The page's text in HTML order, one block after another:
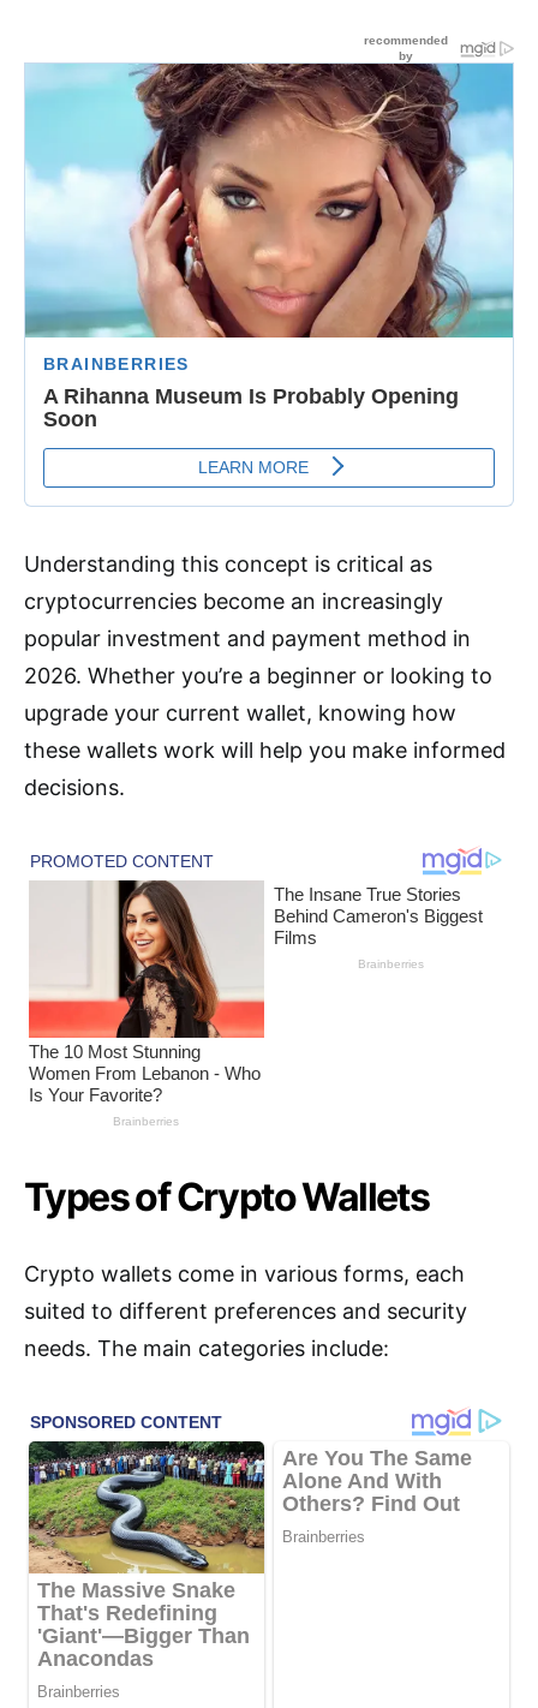
Understanding this concept is critical as
cryptocurrencies become an increasingly
popular investment and payment method in
2026. Whether you’re a beginner or looking to
upgrade your current wallet, knowing how
these wallets work will help you make informed
decisions.
Types of Crypto Wallets
Crypto wallets come in various forms, each
suited to different preferences and security
needs. The main categories include: